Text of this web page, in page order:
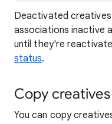
Deactivated
associations inactive
until they're
status.
Copy creatives
You can copy